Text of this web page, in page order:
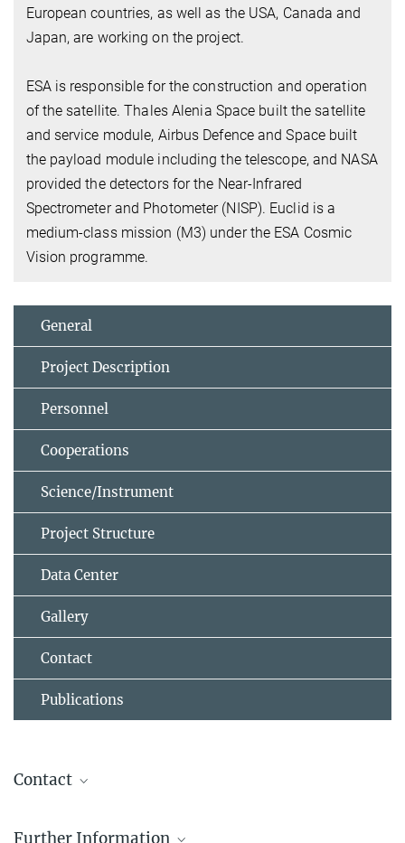
European countries, as well as the USA, Canada and
Japan, are working on the project.
ESA is responsible for the construction and operation
of the satellite. Thales Alenia Space built the satellite
and service module, Airbus Defence and Space built
the payload module including the telescope, and NASA
provided the detectors for the Near-Infrared
Spectrometer and Photometer (NISP). Euclid is a
medium-class mission (M3) under the ESA Cosmic
Vision programme.
General
Project Description
Personnel
Cooperations
Science/Instrument
Project Structure
Data Center
Gallery
Contact
Publications
Contact
Further Information